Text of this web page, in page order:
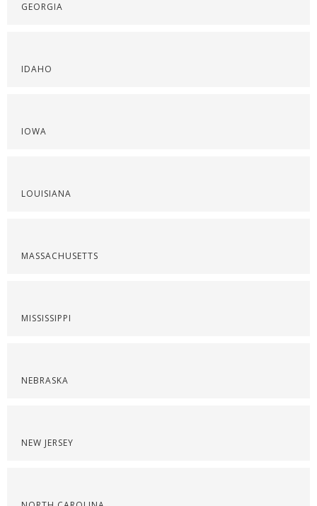
GEORGIA
IDAHO
IOWA
LOUISIANA
MASSACHUSETTS
MISSISSIPPI
NEBRASKA
NEW JERSEY